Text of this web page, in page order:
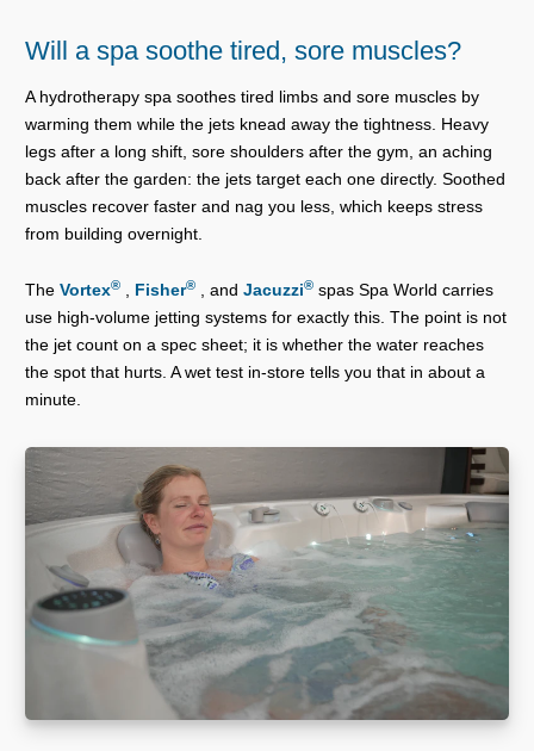
Will a spa soothe tired, sore muscles?
A hydrotherapy spa soothes tired limbs and sore muscles by
warming them while the jets knead away the tightness. Heavy
legs after a long shift, sore shoulders after the gym, an aching
back after the garden: the jets target each one directly. Soothed
muscles recover faster and nag you less, which keeps stress
from building overnight.
The Vortex® Fisher® , and Jacuzzi® spas Spa World carries
use high-volume jetting systems for exactly this. The point is not
the jet count on a spec sheet; it is whether the water reaches
the spot that hurts. A wet test in-store tells you that in about a
minute.